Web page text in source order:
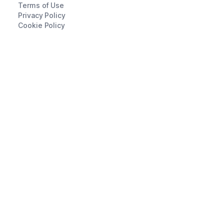
Terms of Use
Privacy Policy
Cookie Policy